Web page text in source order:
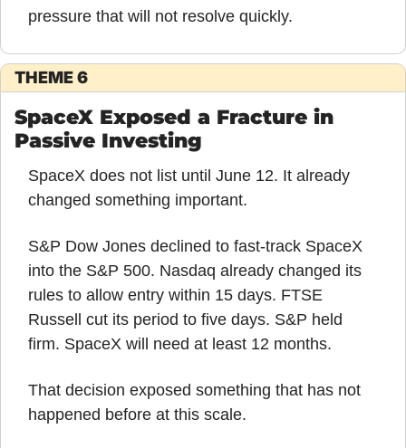
pressure that will not resolve quickly.
THEME 6
SpaceX Exposed a Fracture in
Passive Investing
SpaceX does not list until June 12. It already
changed something important.
S&P Dow Jones declined to fast-track SpaceX
into the S&P 500. Nasdaq already changed its
rules to allow entry within 15 days. FTSE
Russell cut its period to five days. S&P held
firm. SpaceX will need at least 12 months.
That decision exposed something that has not
happened before at this scale.